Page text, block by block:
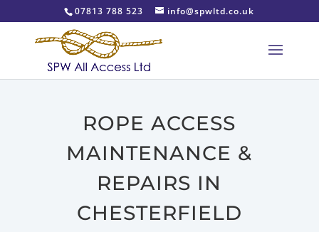
07813 788 523 info@spwltd.co.uk
ROPE ACCESS
MAINTENANCE &
REPAIRS IN
CHESTERFIELD